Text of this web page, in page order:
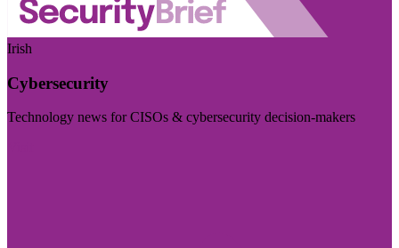
Irish
Cybersecurity
Technology news for CISOs & cybersecurity decision-makers